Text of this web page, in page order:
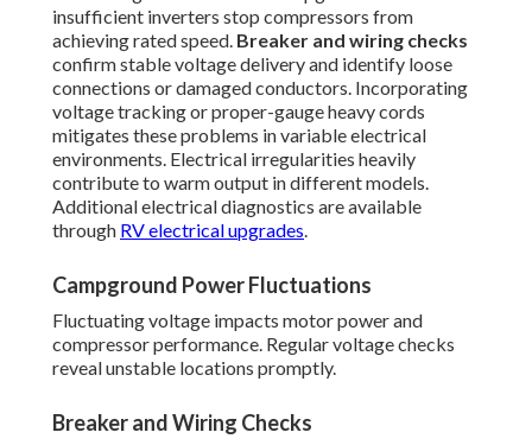
insufficient inverters stop compressors from
achieving rated speed. Breaker and wiring checks
confirm stable voltage delivery and identify loose
connections or damaged conductors. Incorporating
voltage tracking or proper-gauge heavy cords
mitigates these problems in variable electrical
environments. Electrical irregularities heavily
contribute to warm output in different models.
Additional electrical diagnostics are available
through RV electrical upgrades.
Campground Power Fluctuations
Fluctuating voltage impacts motor power and
compressor performance. Regular voltage checks
reveal unstable locations promptly.
Breaker and Wiring Checks